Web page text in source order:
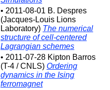
• 2011-08-01 B. Despres
(Jacques-Louis Lions
Laboratory) The numerical
structure of cell-centered
Lagrangian schemes
• 2011-07-28 Kipton Barros
(T-4 / CNLS) Ordering
dynamics in the Ising
ferromagnet